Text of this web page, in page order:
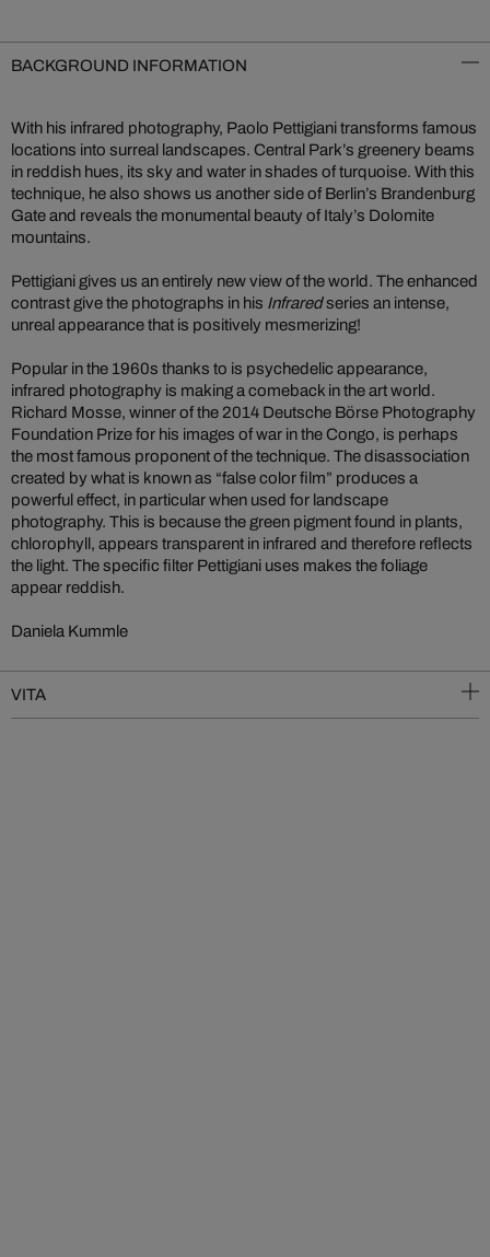
BACKGROUND INFORMATION
With his infrared photography, Paolo Pettigiani transforms famous
locations into surreal landscapes. Central Park’s greenery beams
in reddish hues, its sky and water in shades of turquoise. With this
technique, he also shows us another side of Berlin’s Brandenburg
Gate and reveals the monumental beauty of Italy’s Dolomite
mountains.
Pettigiani gives us an entirely new view of the world. The enhanced
contrast give the photographs in his Infraredseries an intense,
unreal appearance that is positively mesmerizing!
Popular in the 1960s thanks to is psychedelic appearance,
infrared photography is making a comeback in the art world.
Richard Mosse, winner of the 2014 Deutsche Börse Photography
Foundation Prize for his images of war in the Congo, is perhaps
the most famous proponent of the technique. The disassociation
created by what is known as “false color film” produces a
powerful effect, in particular when used for landscape
photography. This is because the green pigment found in plants,
chlorophyll, appears transparent in infrared and therefore reflects
the light. The specific filter Pettigiani uses makes the foliage
appear reddish.
Daniela Kummle
VITA